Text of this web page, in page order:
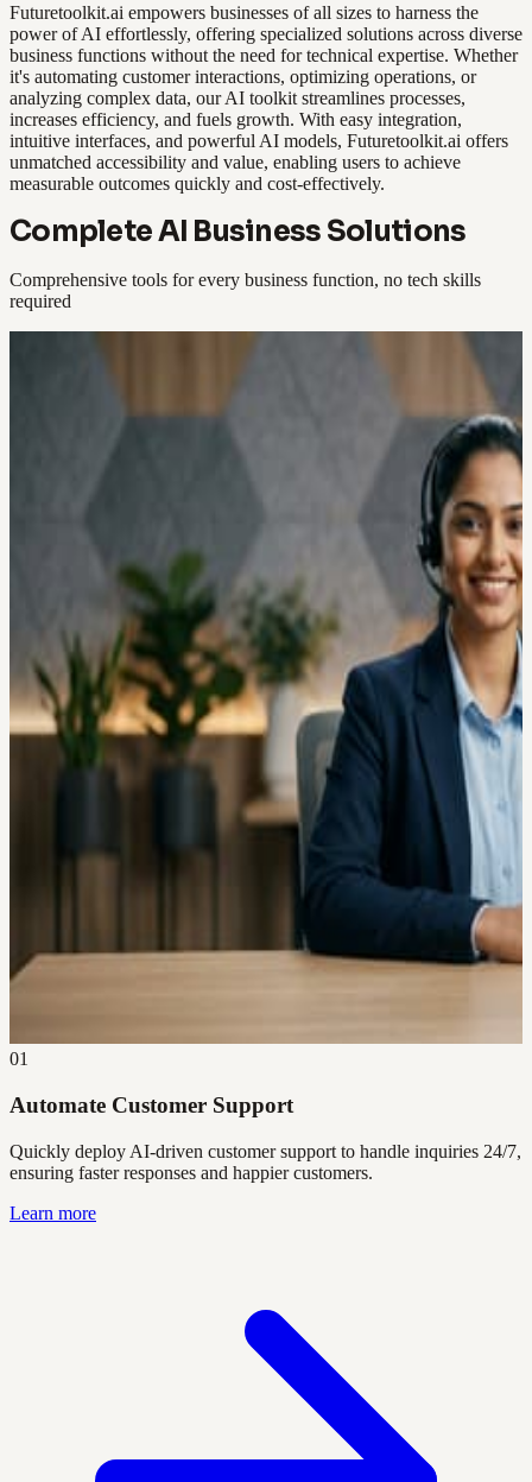
Futuretoolkit.ai empowers businesses of all sizes to harness the
power of AI effortlessly, offering specialized solutions across diverse
business functions without the need for technical expertise. Whether
it's automating customer interactions, optimizing operations, or
analyzing complex data, our AI toolkit streamlines processes,
increases efficiency, and fuels growth. With easy integration,
intuitive interfaces, and powerful AI models, Futuretoolkit.ai offers
unmatched accessibility and value, enabling users to achieve
measurable outcomes quickly and cost-effectively.
Complete AI Business Solutions
Comprehensive tools for every business function, no tech skills
required
01
Automate Customer Support
Quickly deploy AI-driven customer support to handle inquiries 24/7,
ensuring faster responses and happier customers.
Learn more